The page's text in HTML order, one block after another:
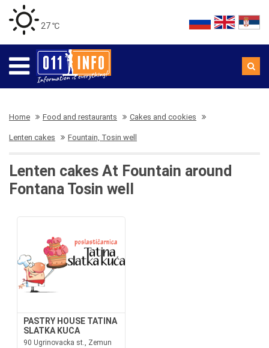
27 ℃
Home Food and restaurants Cakes and cookies
Lenten cakes Fountain, Tosin well
Lenten cakes At Fountain around
Fontana Tosin well
PASTRY HOUSE TATINA
SLATKA KUCA
90 Ugrinovacka st., Zemun